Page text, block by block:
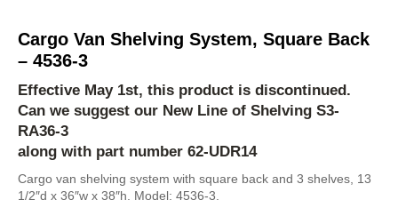
Cargo Van Shelving System, Square Back
– 4536-3
Effective May 1st, this product is discontinued.
Can we suggest our New Line of Shelving S3-
RA36-3
along with part number 62-UDR14
Cargo van shelving system with square back and 3 shelves, 13
1/2″d x 36″w x 38″h. Model: 4536-3.